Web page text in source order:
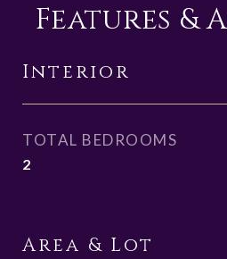
Features &
Interior
TOTAL BEDROOMS
2
Area & Lot